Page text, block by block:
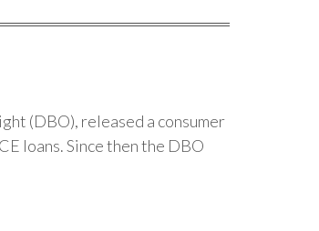
(DBO), released a consumer
loans. Since then the DBO